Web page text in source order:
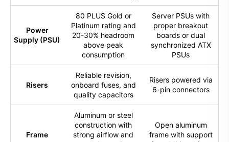
Power
Supply (PSU)
80 PLUS Gold or
Platinum rating and
20-30% headroom
above peak
consumption
Server PSUs with
proper breakout
boards or dual
synchronized ATX
PSUs
Risers
Reliable revision,
onboard fuses, and
quality capacitors
Risers powered via
6-pin connectors
Frame
Aluminum or steel
construction with
strong airflow and
Open aluminum
frame with support